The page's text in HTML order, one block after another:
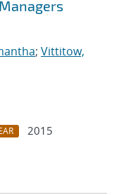
; Vittitow,
2015